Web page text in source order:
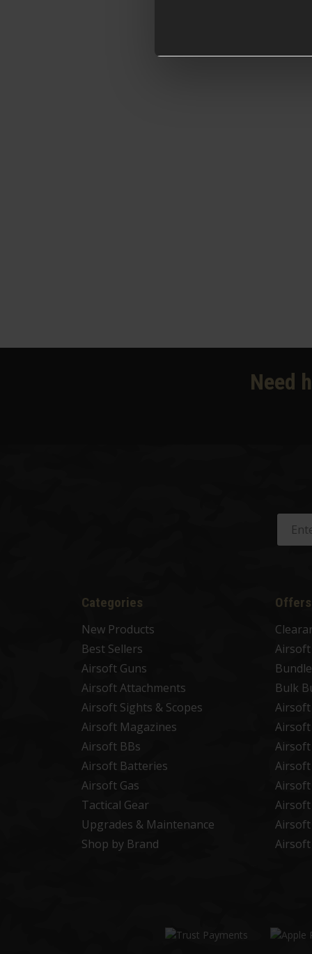
Need
Categories
New Products
Best Sellers
Airsoft Guns
Airsoft Attachments
Airsoft Sights & Scopes
Airsoft Magazines
Airsoft BBs
Airsoft Batteries
Airsoft Gas
Tactical Gear
Upgrades & Maintenance
Shop by Brand
Offers
Airsoft
Bulk
Airsoft
Airsoft
Airsoft
Airsoft
Airsoft
Airsoft
Airsoft